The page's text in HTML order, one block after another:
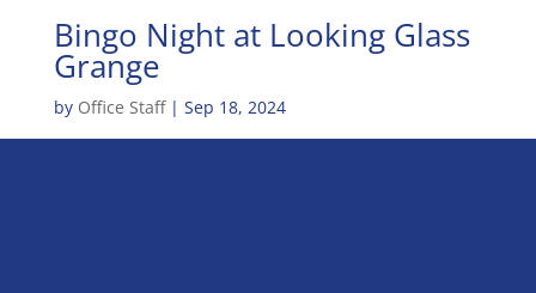
Bingo Night at Looking Glass
Grange
by Office Staff| Sep 18, 2024